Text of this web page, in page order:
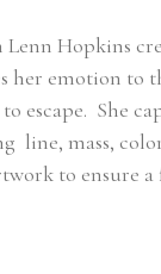
Hopkins
her emotion to
She
line, mass,
to